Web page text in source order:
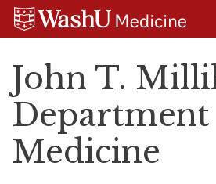
Skip
Skip
Skip
John T.
Medicine